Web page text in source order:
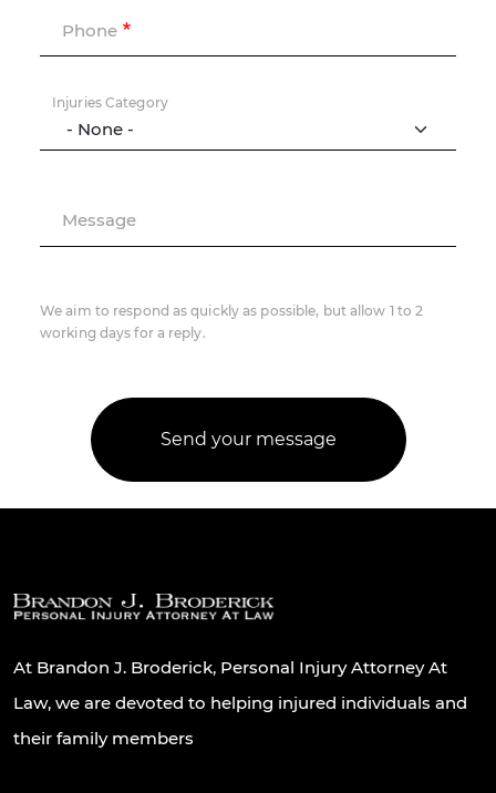
Phone
Injuries Category
Message
We aim to respond as quickly as possible, but allow 1 to 2
working days for a reply.
At Brandon J. Broderick, Personal Injury Attorney At
Law, we are devoted to helping injured individuals and
their family members